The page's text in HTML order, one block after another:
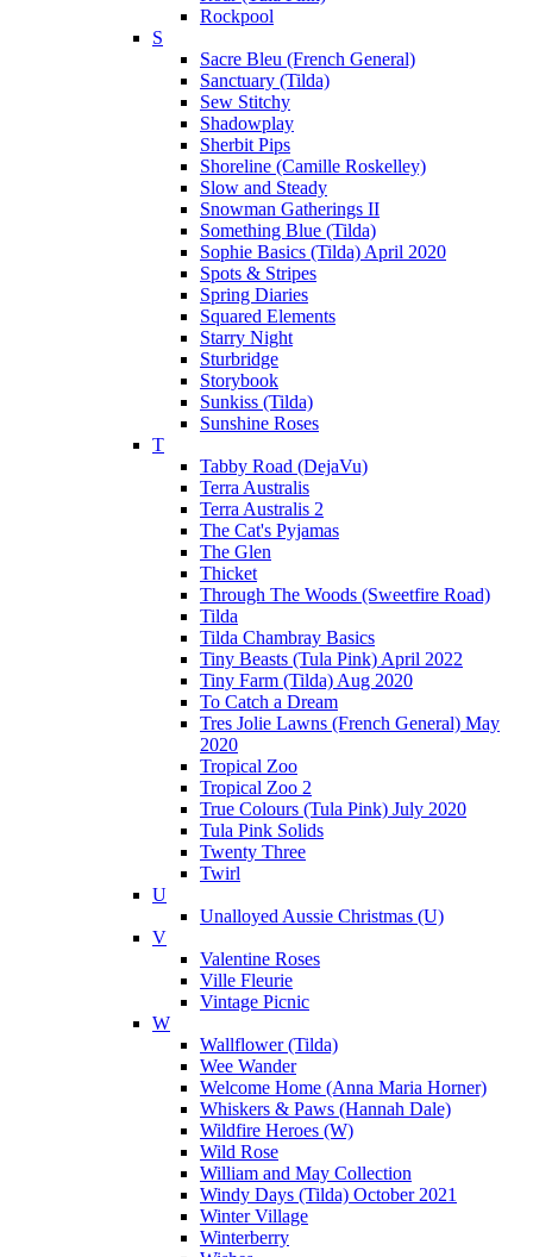
Rockpool
S
Sacre Bleu (French General)
Sanctuary (Tilda)
Sew Stitchy
Shadowplay
Sherbit Pips
Shoreline (Camille Roskelley)
Slow and Steady
Snowman Gatherings II
Something Blue (Tilda)
Sophie Basics (Tilda) April 2020
Spots & Stripes
Spring Diaries
Squared Elements
Starry Night
Sturbridge
Storybook
Sunkiss (Tilda)
Sunshine Roses
T
Tabby Road (DejaVu)
Terra Australis
Terra Australis 2
The Cat's Pyjamas
The Glen
Thicket
Through The Woods (Sweetfire Road)
Tilda
Tilda Chambray Basics
Tiny Beasts (Tula Pink) April 2022
Tiny Farm (Tilda) Aug 2020
To Catch a Dream
Tres Jolie Lawns (French General) May
2020
Tropical Zoo
Tropical Zoo 2
True Colours (Tula Pink) July 2020
Tula Pink Solids
Twenty Three
Twirl
U
Unalloyed Aussie Christmas (U)
V
Valentine Roses
Ville Fleurie
Vintage Picnic
W
Wallflower (Tilda)
Wee Wander
Welcome Home (Anna Maria Horner)
Whiskers & Paws (Hannah Dale)
Wildfire Heroes (W)
Wild Rose
William and May Collection
Windy Days (Tilda) October 2021
Winter Village
Winterberry